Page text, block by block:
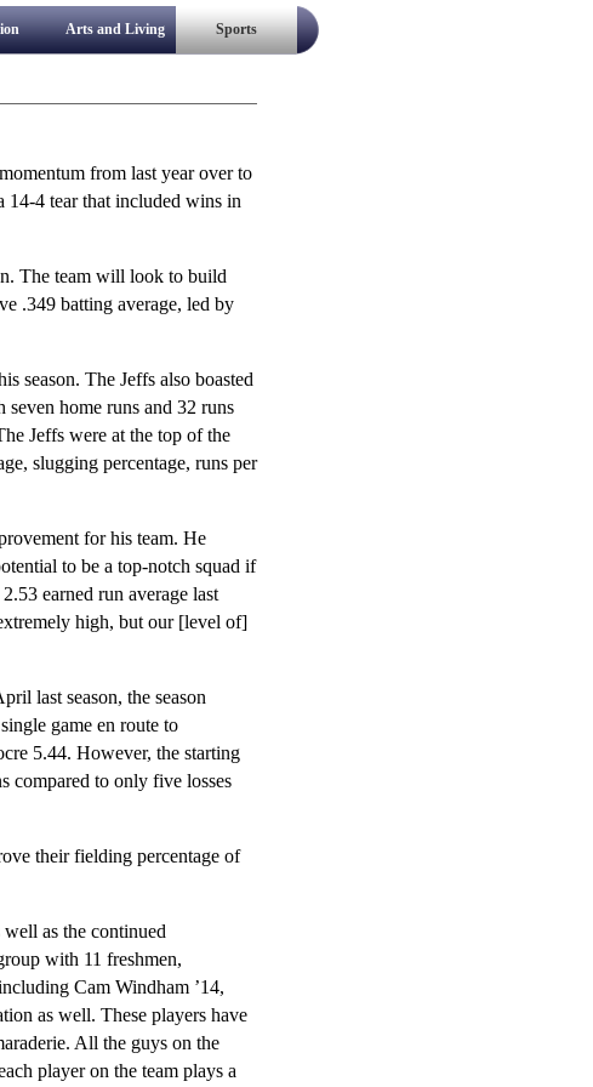
Arts and Living Sports
from last year over to
14-4 tear that included wins in
The team will look to build
.349 batting average, led by
season. The Jeffs also boasted
home runs and 32 runs
Jeffs were at the top of the
slugging percentage, runs per
for his team. He
to be a top-notch squad if
earned run average last
high, but our [level of]
last season, the season
game en route to
5.44. However, the starting
compared to only five losses
their fielding percentage of
as the continued
with 11 freshmen,
Cam Windham ’14,
as well. These players have
All the guys on the
player on the team plays a